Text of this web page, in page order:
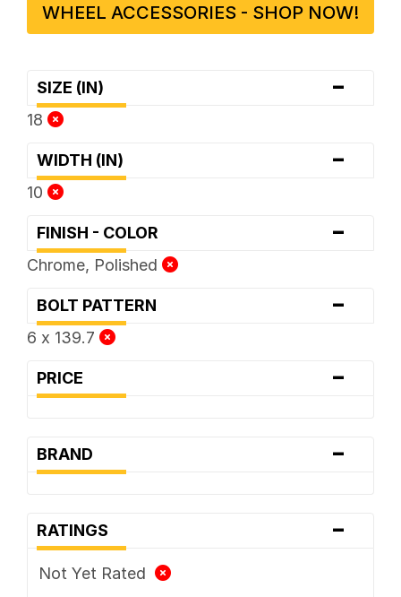
WHEEL ACCESSORIES - SHOP NOW!
SIZE (IN) -
18
WIDTH (IN) -
10
FINISH - COLOR -
Chrome, Polished
BOLT PATTERN -
6 x 139.7
PRICE -
BRAND -
RATINGS -
Not Yet Rated